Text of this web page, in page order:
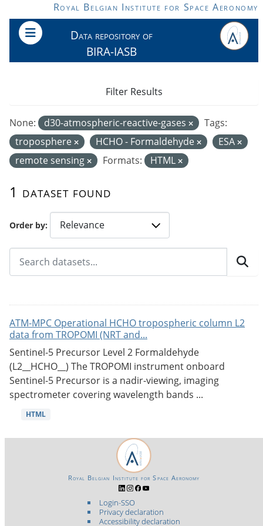
Skip to main contentRoyal Belgian Institute for Space Aeronomy
Data repository of
BIRA-IASB
Order by
1 dataset found
None: d30-atmospheric-reactive-gases
Tags:
troposphere
HCHO - Formaldehyde
ESA
remote sensing
Formats: HTML
Filter Results
ATM-MPC Operational HCHO tropospheric column L2
data from TROPOMI (NRT and...
Sentinel-5 Precursor Level 2 Formaldehyde
(L2__HCHO__) The TROPOMI instrument onboard
Sentinel-5 Precursor is a nadir-viewing, imaging
spectrometer covering wavelength bands ...
HTML
Login-SSO
Privacy declaration
Accessibility declaration
Royal Belgian Institute for Space Aeronomy